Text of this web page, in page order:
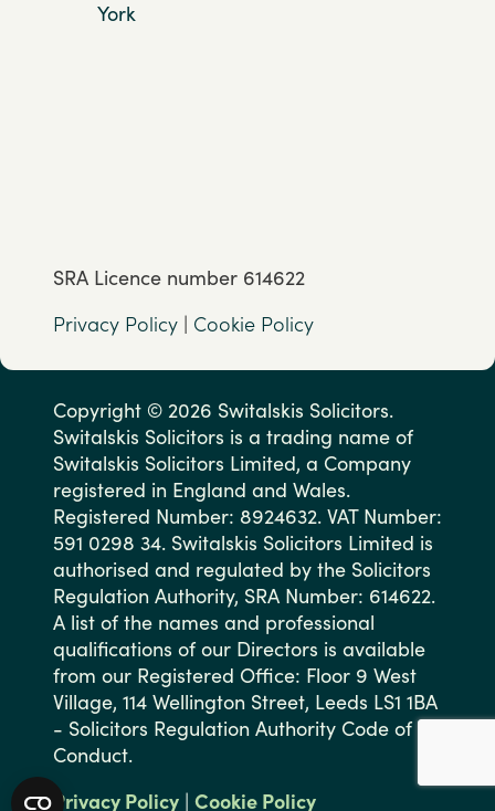
York
SRA Licence number 614622
Privacy Policy | Cookie Policy
Copyright © 2026 Switalskis Solicitors.
Switalskis Solicitors is a trading name of
Switalskis Solicitors Limited, a Company
registered in England and Wales.
Registered Number: 8924632. VAT Number:
591 0298 34. Switalskis Solicitors Limited is
authorised and regulated by the Solicitors
Regulation Authority, SRA Number: 614622.
A list of the names and professional
qualifications of our Directors is available
from our Registered Office: Floor 9 West
Village, 114 Wellington Street, Leeds LS1 1BA
- Solicitors Regulation Authority Code of
Conduct.
Privacy Policy | Cookie Policy